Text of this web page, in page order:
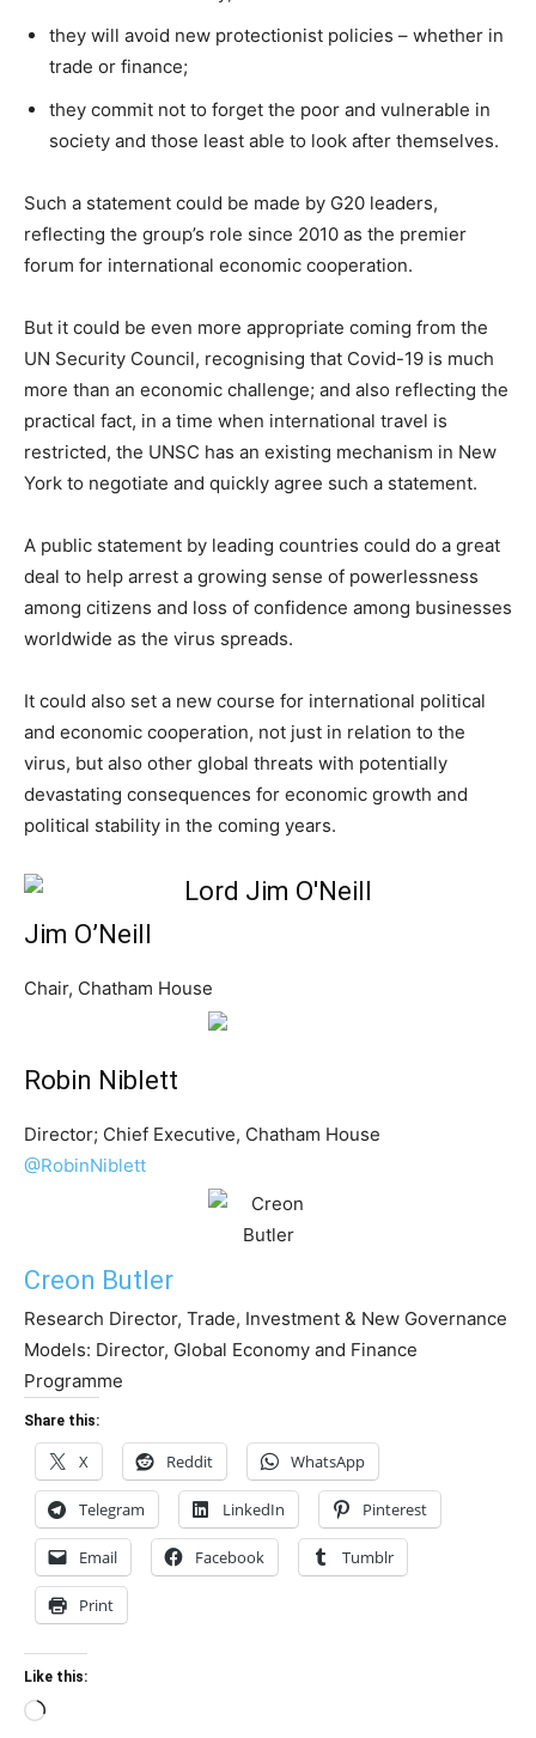
they will avoid new protectionist policies – whether in
trade or finance;
they commit not to forget the poor and vulnerable in
society and those least able to look after themselves.
Such a statement could be made by G20 leaders,
reflecting the group’s role since 2010 as the premier
forum for international economic cooperation.
But it could be even more appropriate coming from the
UN Security Council, recognising that Covid-19 is much
more than an economic challenge; and also reflecting the
practical fact, in a time when international travel is
restricted, the UNSC has an existing mechanism in New
York to negotiate and quickly agree such a statement.
A public statement by leading countries could do a great
deal to help arrest a growing sense of powerlessness
among citizens and loss of confidence among businesses
worldwide as the virus spreads.
It could also set a new course for international political
and economic cooperation, not just in relation to the
virus, but also other global threats with potentially
devastating consequences for economic growth and
political stability in the coming years.
Jim O’Neill
Chair, Chatham House
Robin Niblett
Director; Chief Executive, Chatham House
@RobinNiblett
Creon Butler
Research Director, Trade, Investment & New Governance
Models: Director, Global Economy and Finance
Programme
Share this:
X Reddit WhatsApp
Telegram LinkedIn Pinterest
Email Facebook Tumblr
Print
Like this:
Loading…